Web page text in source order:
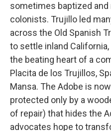
sometimes baptized and
colonists. Trujillo led
across the Old Spanish
to settle inland
the beating heart of a
Placita de los Trujillos,
Mansa. The Adobe is
protected only by a
of repair) that hides the
advocates hope to